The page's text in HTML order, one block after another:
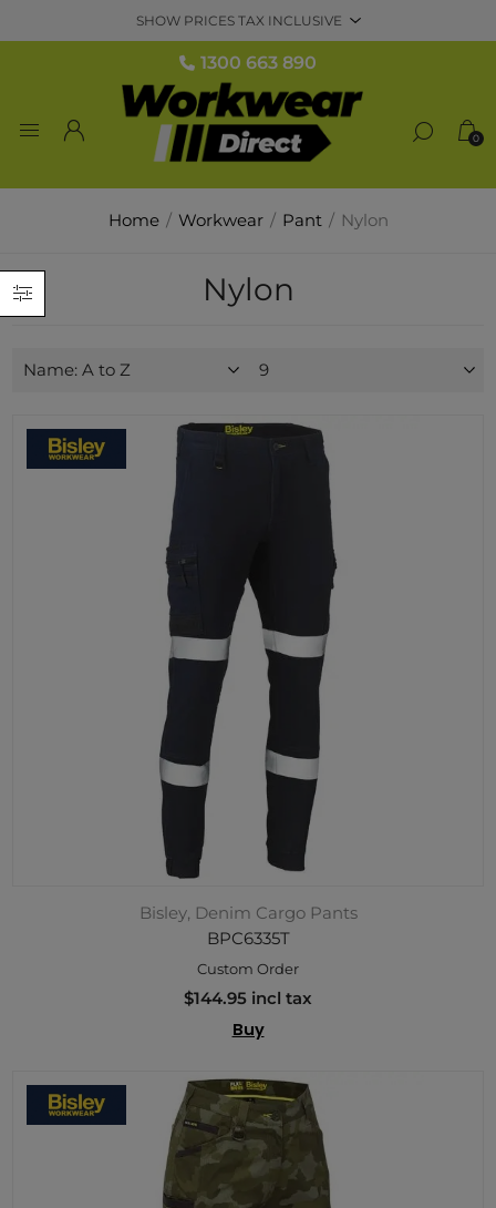
1300 663 890
0
Home / Workwear / Pant / Nylon
Nylon
Bisley, Denim Cargo Pants
BPC6335T
Custom Order
$144.95 incl tax
Buy